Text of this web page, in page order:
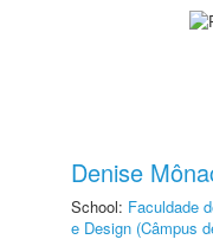
Denise
School: Faculdade
e Design (Câmpus